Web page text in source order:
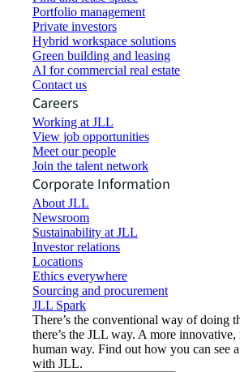
Portfolio management
Private investors
Hybrid workspace solutions
Green building and leasing
AI for commercial real estate
Contact us
Careers
Working at JLL
View job opportunities
Meet our people
Join the talent network
Corporate Information
About JLL
Newsroom
Sustainability at JLL
Investor relations
Locations
Ethics everywhere
Sourcing and procurement
JLL Spark
There’s the conventional way of doing
there’s the JLL way. A more
human way. Find out how you can see
with JLL.